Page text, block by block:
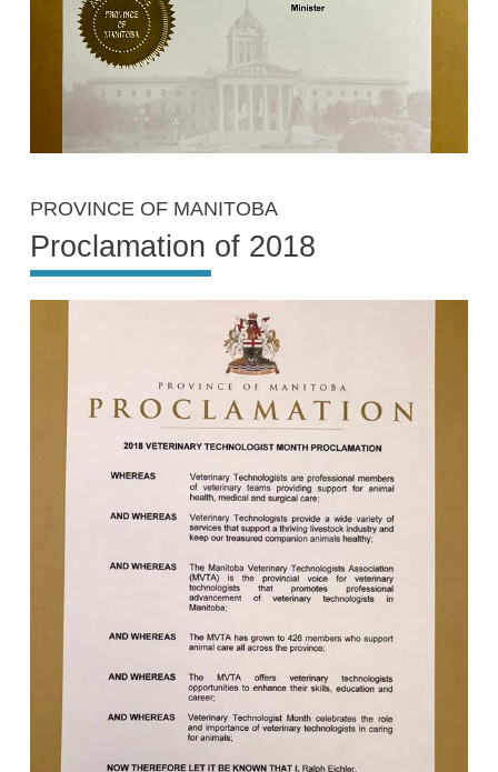
PROVINCE OF MANITOBA
Proclamation of 2018